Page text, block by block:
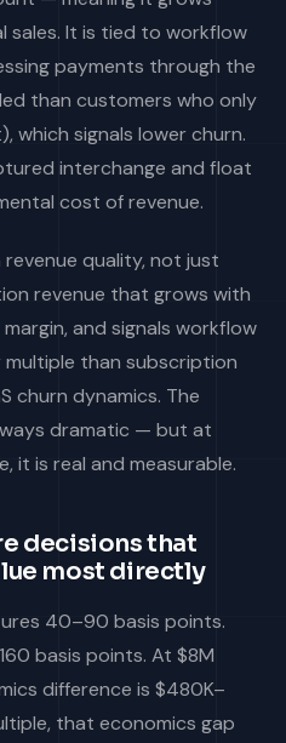
sales. It is tied to workflow
payments through the
than customers who only
which signals lower churn.
interchange and float
cost of revenue.
quality, not just
revenue that grows with
and signals workflow
than subscription
churn dynamics. The
dramatic — but at
it is real and measurable.
decisions that
most directly
40–90 basis points.
basis points. At $8M
difference is $480K–
that economics gap